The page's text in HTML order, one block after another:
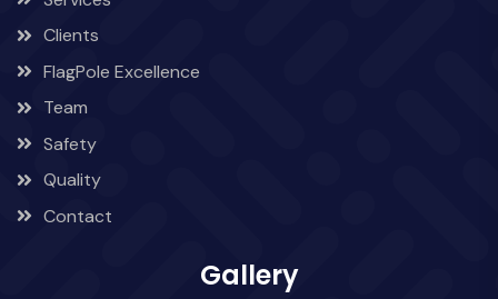
Clients
FlagPole Excellence
Team
Safety
Quality
Contact
Gallery